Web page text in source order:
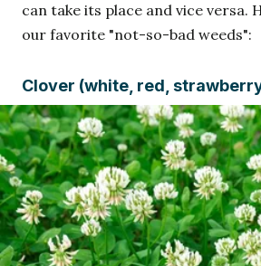
can take its place and vice versa.
our favorite "not-so-bad weeds":
Clover (white, red,